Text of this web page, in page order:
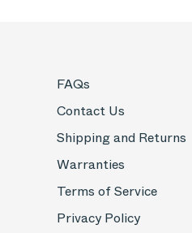
FAQs
Contact Us
Shipping and Returns
Warranties
Terms of Service
Privacy Policy